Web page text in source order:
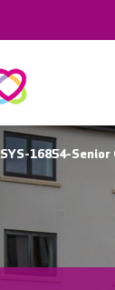
SYS-16854-